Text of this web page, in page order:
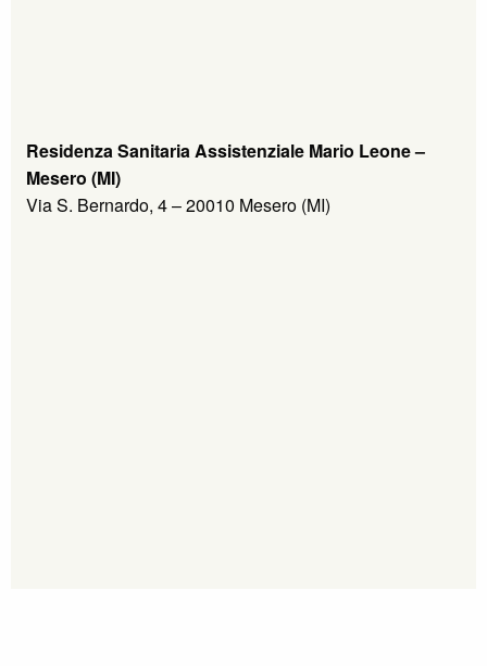
Residenza Sanitaria Assistenziale Mario Leone –
Mesero (MI)
Via S. Bernardo, 4 – 20010 Mesero (MI)